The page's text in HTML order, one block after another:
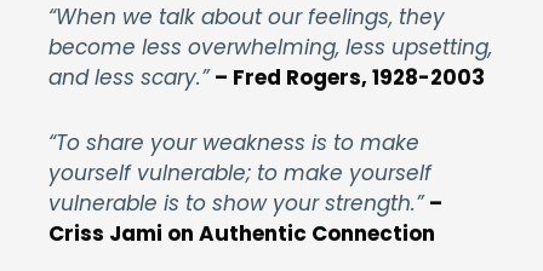
“When we talk about our feelings, they
become less overwhelming, less upsetting,
and less scary.”– Fred Rogers, 1928-2003
“To share your weakness is to make
yourself vulnerable; to make yourself
vulnerable is to show your strength.”–
Criss Jami on Authentic Connection